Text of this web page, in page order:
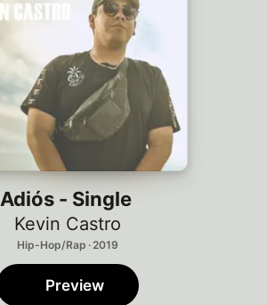
Install Apple Music
Adiós - Single
Kevin Castro
Hip-Hop/Rap · 2019
Preview